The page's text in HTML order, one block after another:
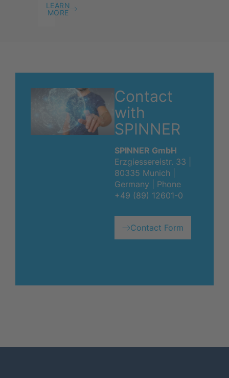
LEARN
MORE
Contact
with
SPINNER
SPINNER GmbH
Erzgiessereistr. 33 |
80335 Munich |
Germany | Phone
+49 (89) 12601-0
Contact Form